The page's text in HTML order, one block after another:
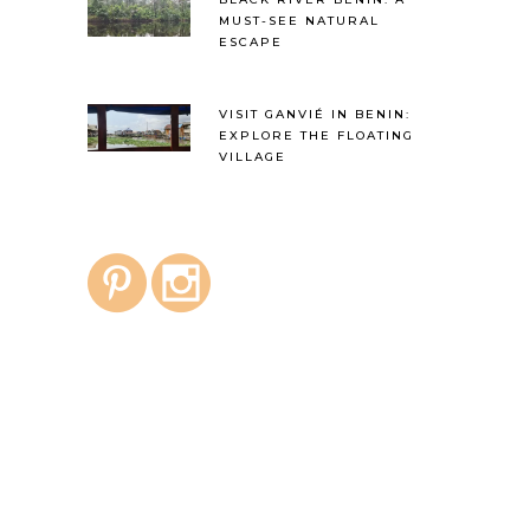
MUST-SEE NATURAL
ESCAPE
VISIT GANVIÉ IN BENIN:
EXPLORE THE FLOATING
VILLAGE